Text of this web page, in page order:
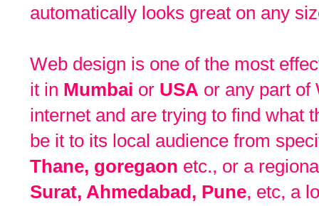
automatically looks great on any
Web design is one of the most
it in Mumbai or USA or any part of
internet and are trying to find what
be it to its local audience from
Thane, goregaon etc., or a
Surat, Ahmedabad, Pune, etc, a